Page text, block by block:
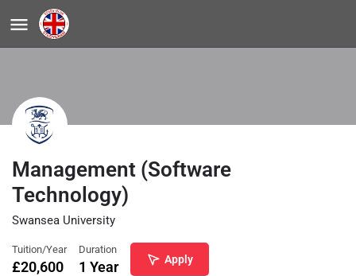
Management (Software
Technology)
Swansea University
Tuition/Year
£20,600
Duration
1 Year Apply